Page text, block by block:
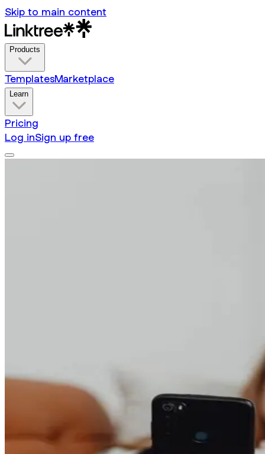
Skip to main content
Products
TemplatesMarketplace
Learn
Pricing
Log inSign up free